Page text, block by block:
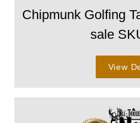
Chipmunk Golfing
sale
View